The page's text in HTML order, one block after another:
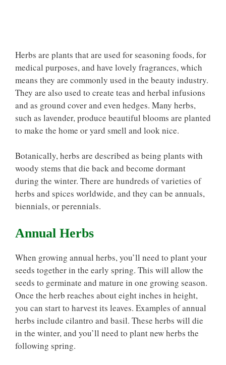
Herbs are plants that are used for seasoning foods, for
medical purposes, and have lovely fragrances, which
means they are commonly used in the beauty industry.
They are also used to create teas and herbal infusions
and as ground cover and even hedges. Many herbs,
such as lavender, produce beautiful blooms are planted
to make the home or yard smell and look nice.
Botanically, herbs are described as being plants with
woody stems that die back and become dormant
during the winter. There are hundreds of varieties of
herbs and spices worldwide, and they can be annuals,
biennials, or perennials.
Annual Herbs
When growing annual herbs, you’ll need to plant your
seeds together in the early spring. This will allow the
seeds to germinate and mature in one growing season.
Once the herb reaches about eight inches in height,
you can start to harvest its leaves. Examples of annual
herbs include cilantro and basil. These herbs will die
in the winter, and you’ll need to plant new herbs the
following spring.